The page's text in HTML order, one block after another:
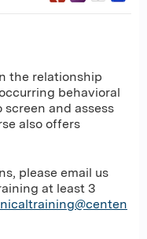
the relationship
behavioral
and assess
also offers
please email us
at least 3